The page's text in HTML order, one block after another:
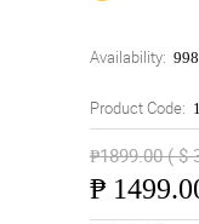
Availability:
Product Code:
₱1899.00 ( $
₱